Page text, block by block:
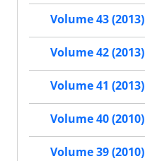
Volume 43 (2013)
Volume 42 (2013)
Volume 41 (2013)
Volume 40 (2010)
Volume 39 (2010)